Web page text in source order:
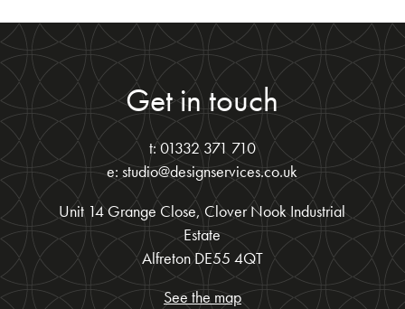
Get in touch
t: 01332 371 710
e: studio@designservices.co.uk
Unit 14 Grange Close, Clover Nook Industrial
Estate
Alfreton DE55 4QT
See the map